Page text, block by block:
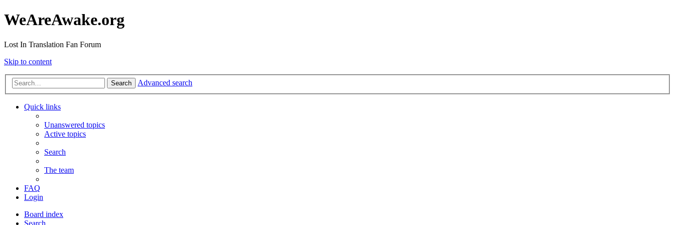
WeAreAwake.org
Lost In Translation Fan Forum
Skip to content
Search Advanced search
Quick links
Unanswered topics
Active topics
Search
The team
FAQ
Login
Board index